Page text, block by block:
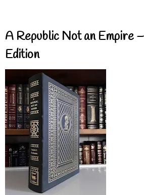
A Republic Not an Empire
Edition